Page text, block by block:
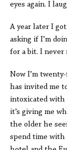
eyes again. I
A year later I
asking if I’m
for a bit. I never
Now I’m
has invited me
intoxicated with
it’s giving me
the older he
spend time with